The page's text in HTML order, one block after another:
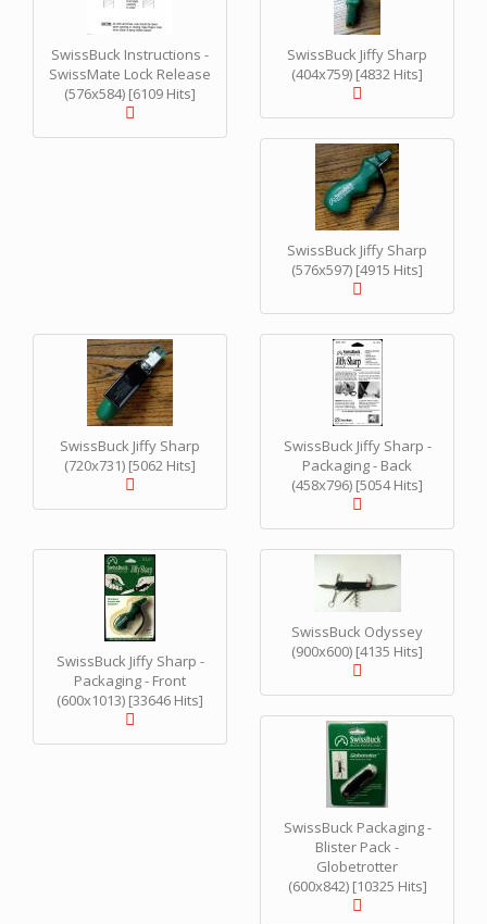
SwissBuck Instructions -
SwissMate Lock Release
(576x584) [6109 Hits]
SwissBuck Jiffy Sharp
(404x759) [4832 Hits]
SwissBuck Jiffy Sharp
(576x597) [4915 Hits]
SwissBuck Jiffy Sharp
(720x731) [5062 Hits]
SwissBuck Jiffy Sharp -
Packaging - Back
(458x796) [5054 Hits]
SwissBuck Jiffy Sharp -
Packaging - Front
(600x1013) [33646 Hits]
SwissBuck Odyssey
(900x600) [4135 Hits]
SwissBuck Packaging -
Blister Pack -
Globetrotter
(600x842) [10325 Hits]